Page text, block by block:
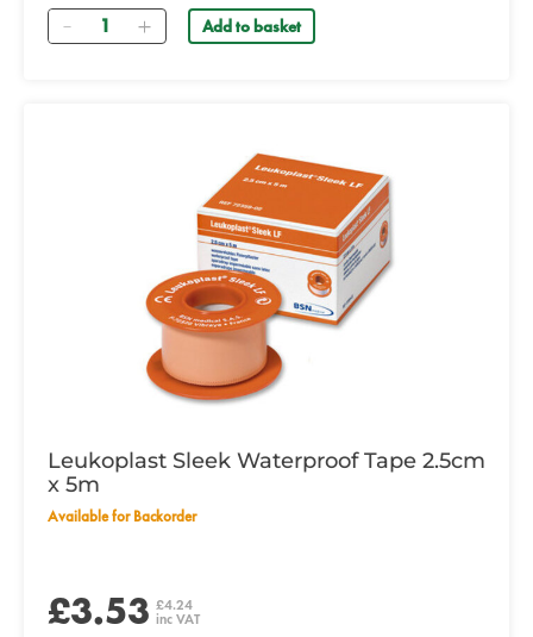
Quantity Add to basket
Leukoplast Sleek Waterproof Tape 2.5cm
x 5m
Available for Backorder
£3.53 £4.24
inc VAT